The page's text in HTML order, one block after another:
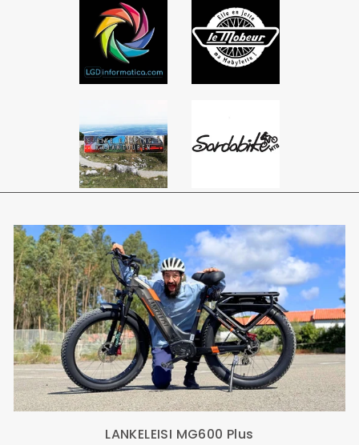
LANKELEISI MG600 Plus